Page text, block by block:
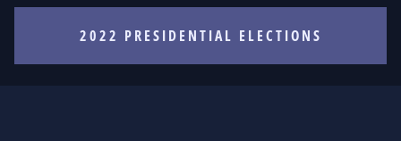
2022 PRESIDENTIAL ELECTIONS